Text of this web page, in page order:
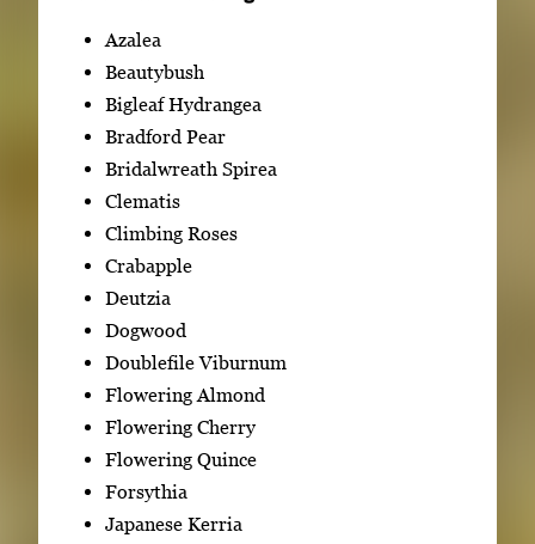
Azalea
Beautybush
Bigleaf Hydrangea
Bradford Pear
Bridalwreath Spirea
Clematis
Climbing Roses
Crabapple
Deutzia
Dogwood
Doublefile Viburnum
Flowering Almond
Flowering Cherry
Flowering Quince
Forsythia
Japanese Kerria